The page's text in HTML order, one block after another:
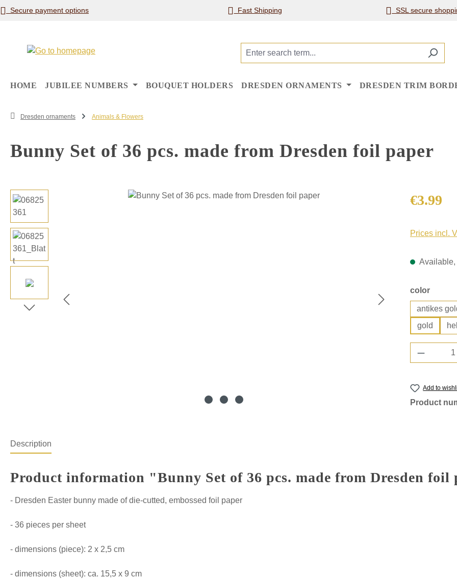
to main content
Skip to search
Skip to main navigation
Secure payment options Fast Shipping SSL secure
HOME JUBILEE NUMBERS BOUQUET HOLDERS DRESDEN ORNAMENTS DRESDEN TRIM
Dresden ornaments Animals & Flowers
Bunny Set of 36 pcs. made from Dresden foil paper
Skip image gallery Regular price:
€3.99
Prices incl.
Available,
Select
color
antikes
gold
Add to
Product
Description
Product information "Bunny Set of 36 pcs. made from Dresden foil
- Dresden Easter bunny made of die-cutted, embossed foil paper
- 36 pieces per sheet
- dimensions (piece): 2 x 2,5 cm
- dimensions (sheet): ca. 15,5 x 9 cm